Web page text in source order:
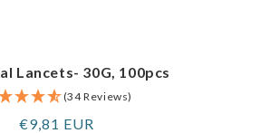
Lancets- 30G, 100pcs
(34 Reviews)
Regular
€9,81 EUR